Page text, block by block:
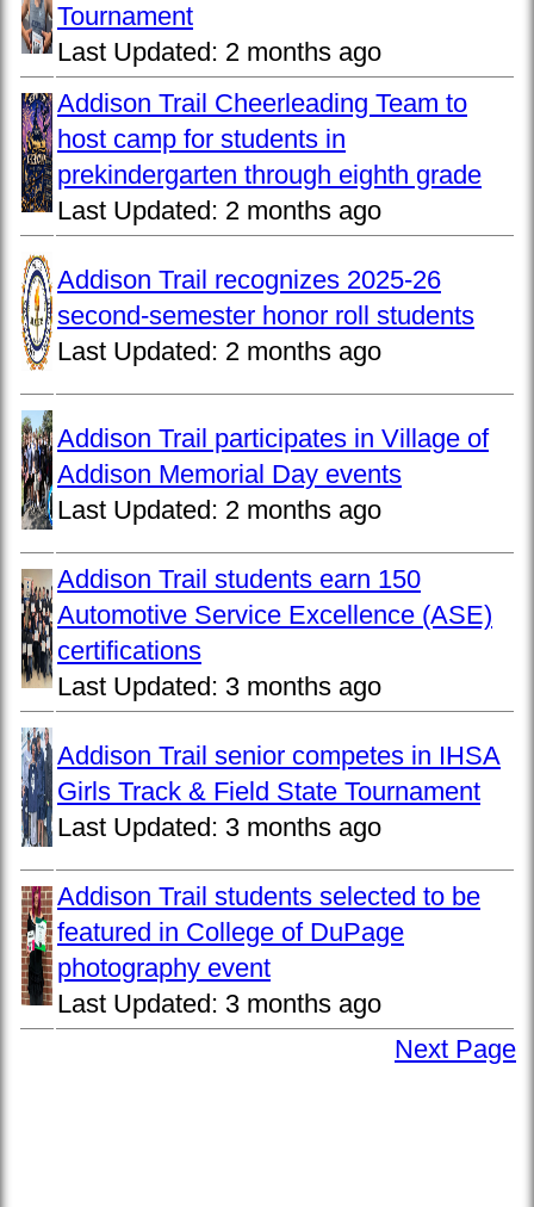
Tournament
Last Updated: 2 months ago
Addison Trail Cheerleading Team to
host camp for students in
prekindergarten through eighth grade
Last Updated: 2 months ago
Addison Trail recognizes 2025-26
second-semester honor roll students
Last Updated: 2 months ago
Addison Trail participates in Village of
Addison Memorial Day events
Last Updated: 2 months ago
Addison Trail students earn 150
Automotive Service Excellence (ASE)
certifications
Last Updated: 3 months ago
Addison Trail senior competes in IHSA
Girls Track & Field State Tournament
Last Updated: 3 months ago
Addison Trail students selected to be
featured in College of DuPage
photography event
Last Updated: 3 months ago
Next Page